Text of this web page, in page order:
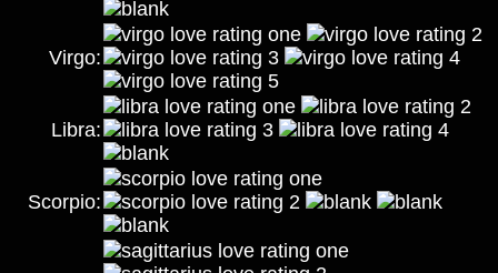
Virgo:
Libra:
Scorpio: